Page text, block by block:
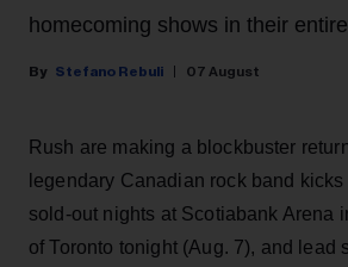
homecoming shows in their
Stefano Rebuli 07 August
Rush are making a blockbuster
legendary Canadian rock band
sold-out nights at Scotiabank Arena
of Toronto tonight (Aug. 7), and lead